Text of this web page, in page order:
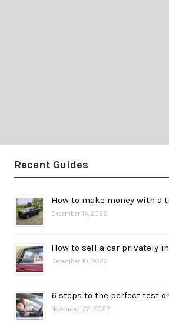
Recent Guides
How to make money with a
December 14, 2022
How to sell a car privately
December 10, 2022
6 steps to the perfect test
November 22, 2022